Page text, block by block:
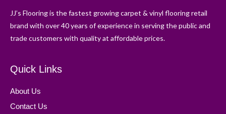
JJ’s Flooring is the fastest growing carpet & vinyl flooring retail
brand with over 40 years of experience in serving the public and
trade customers with quality at affordable prices.
Quick Links
About Us
Contact Us